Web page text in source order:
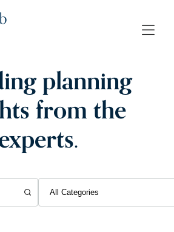
planning
from the